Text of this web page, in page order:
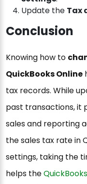
Update the Tax
Conclusion
Knowing how to
QuickBooks Online
tax records. While
past transactions, it
sales and reporting
the sales tax rate in
settings, taking the
helps the